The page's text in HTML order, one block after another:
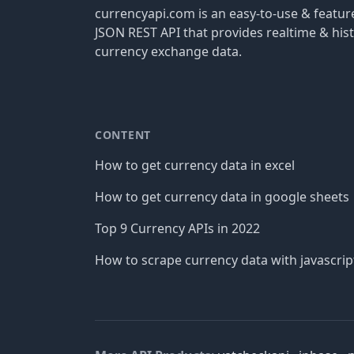
currencyapi.com is an easy-to-use &
JSON REST API that provides realtime &
currency exchange data.
CONTENT
How to get currency data in excel
How to get currency data in google sheets
Top 9 Currency APIs in 2022
How to scrape currency data with